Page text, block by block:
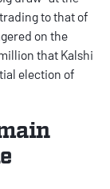
to that of
on the
that Kalshi
election of